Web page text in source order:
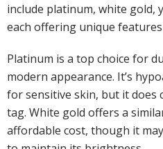
include platinum, white gold,
each offering unique
Platinum is a top choice for
modern appearance. It’s
for sensitive skin, but it does
tag. White gold offers a
affordable cost, though it